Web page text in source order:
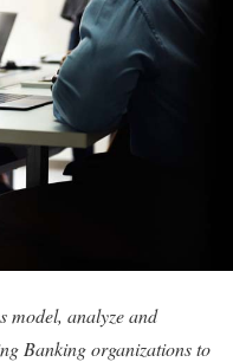
model, analyze and
Banking organizations to